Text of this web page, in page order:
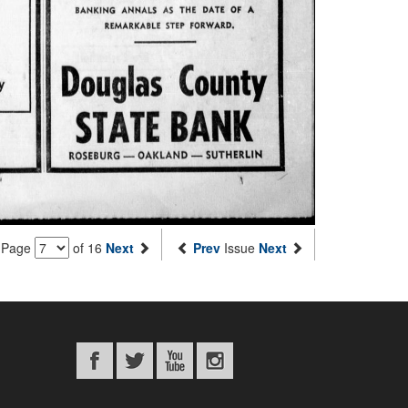
of 16 Next Prev Issue Next